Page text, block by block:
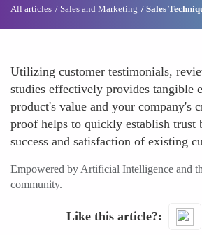
All articles Sales and Marketing Sales
Utilizing customer testimonials,
studies effectively provides tangible
product's value and your company's
proof helps to quickly establish trust
success and satisfaction of existing
Empowered by Artificial Intelligence and
community.
Like this article?